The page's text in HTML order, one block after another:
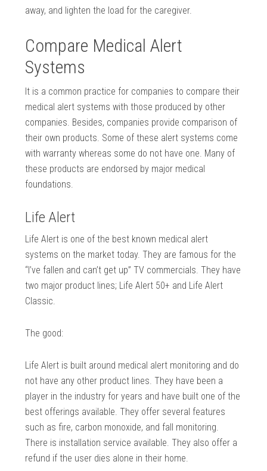
away, and lighten the load for the caregiver.
Compare Medical Alert
Systems
It is a common practice for companies to compare their
medical alert systems with those produced by other
companies. Besides, companies provide comparison of
their own products. Some of these alert systems come
with warranty whereas some do not have one. Many of
these products are endorsed by major medical
foundations.
Life Alert
Life Alert is one of the best known medical alert
systems on the market today. They are famous for the
“I’ve fallen and can’t get up” TV commercials. They have
two major product lines; Life Alert 50+ and Life Alert
Classic.
The good:
Life Alert is built around medical alert monitoring and do
not have any other product lines. They have been a
player in the industry for years and have built one of the
best offerings available. They offer several features
such as fire, carbon monoxide, and fall monitoring.
There is installation service available. They also offer a
refund if the user dies alone in their home.